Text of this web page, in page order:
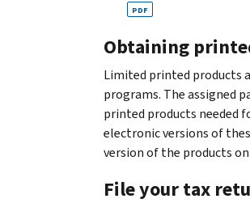
PDF
Obtaining
Limited printed products
programs. The assigned
printed products needed
electronic versions of
version of the products
File your tax